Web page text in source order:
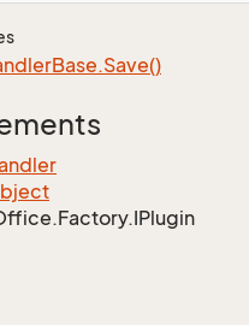
Base.Save()
Factory.IPlugin